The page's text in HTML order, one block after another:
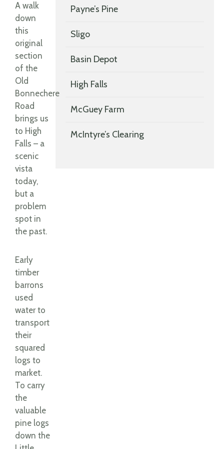
A walk
down
this
original
section
of the
Old
Bonnechere
Road
brings us
to High
Falls – a
scenic
vista
today,
but a
problem
spot in
the past.
Early
timber
barrons
used
water to
transport
their
squared
logs to
market.
To carry
the
valuable
pine logs
down the
Payne’s Pine
Sligo
Basin Depot
High Falls
McGuey Farm
McIntyre’s Clearing